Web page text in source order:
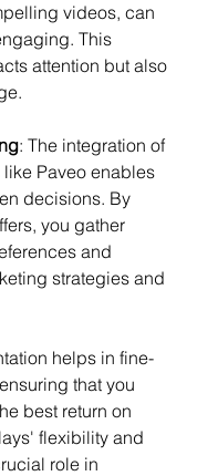
videos, can
This
attention but also
: The integration of
Paveo enables
decisions. By
you gather
and
strategies and
helps in fine-
that you
best return on
flexibility and
role in